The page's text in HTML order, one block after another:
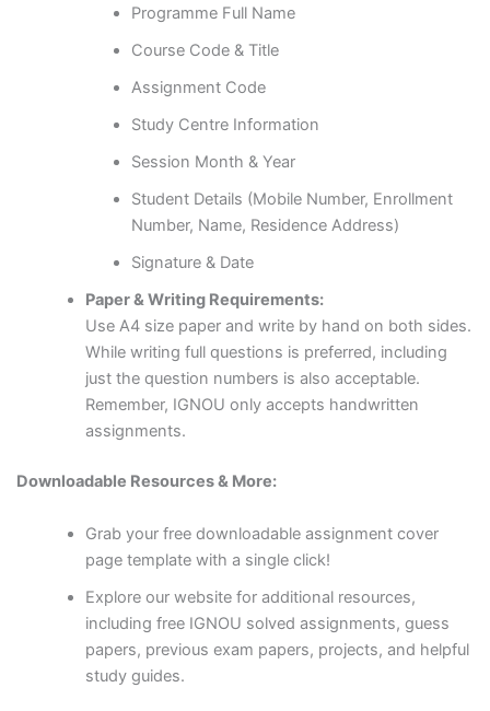
Programme Full Name
Course Code & Title
Assignment Code
Study Centre Information
Session Month & Year
Student Details (Mobile Number, Enrollment
Number, Name, Residence Address)
Signature & Date
Paper & Writing Requirements:
Use A4 size paper and write by hand on both sides.
While writing full questions is preferred, including
just the question numbers is also acceptable.
Remember, IGNOU only accepts handwritten
assignments.
Downloadable Resources & More:
Grab your free downloadable assignment cover
page template with a single click!
Explore our website for additional resources,
including free IGNOU solved assignments, guess
papers, previous exam papers, projects, and helpful
study guides.